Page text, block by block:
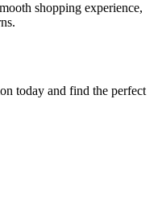
shopping experience,
today and find the perfect